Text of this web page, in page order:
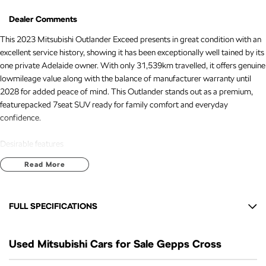
Dealer Comments
This 2023 Mitsubishi Outlander Exceed presents in great condition with an
excellent service history, showing it has been exceptionally well tained by its
one private Adelaide owner. With only 31,539km travelled, it offers genuine
lowmileage value along with the balance of manufacturer warranty until
2028 for added peace of mind. This Outlander stands out as a premium,
featurepacked 7seat SUV ready for family comfort and everyday
confidence.
Desirable features
- Reverse and 360 camera - Fullsurround visibility makes parking, tight
ahead, reducing fatigue on long trips.
- Premium leather interior - Offers a luxurious cabin feel with added comfort
and durability for everyday use.
Read More
FULL SPECIFICATIONS
12 V Socket(s) - Auxiliary
Used Mitsubishi Cars for Sale Gepps Cross